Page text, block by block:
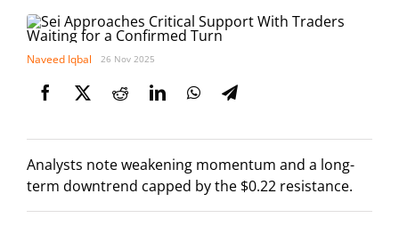
Naveed Iqbal 26 Nov 2025
Analysts note weakening momentum and a long-
term downtrend capped by the $0.22 resistance.